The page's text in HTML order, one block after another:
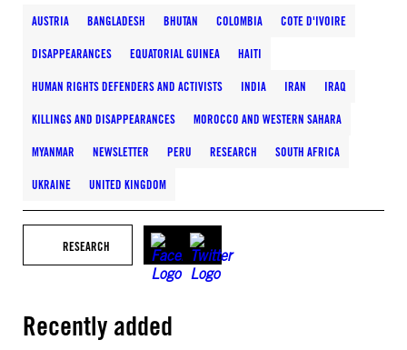
AUSTRIA BANGLADESH BHUTAN COLOMBIA COTE D'IVOIRE
DISAPPEARANCES EQUATORIAL GUINEA HAITI
HUMAN RIGHTS DEFENDERS AND ACTIVISTS INDIA IRAN IRAQ
KILLINGS AND DISAPPEARANCES MOROCCO AND WESTERN SAHARA
MYANMAR NEWSLETTER PERU RESEARCH SOUTH AFRICA
UKRAINE UNITED KINGDOM
RESEARCH
Recently added